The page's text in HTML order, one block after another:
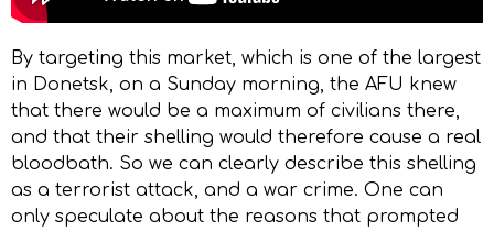
By targeting this market, which is one of the largest
in Donetsk, on a Sunday morning, the AFU knew
that there would be a maximum of civilians there,
and that their shelling would therefore cause a real
bloodbath. So we can clearly describe this shelling
as a terrorist attack, and a war crime. One can
only speculate about the reasons that prompted